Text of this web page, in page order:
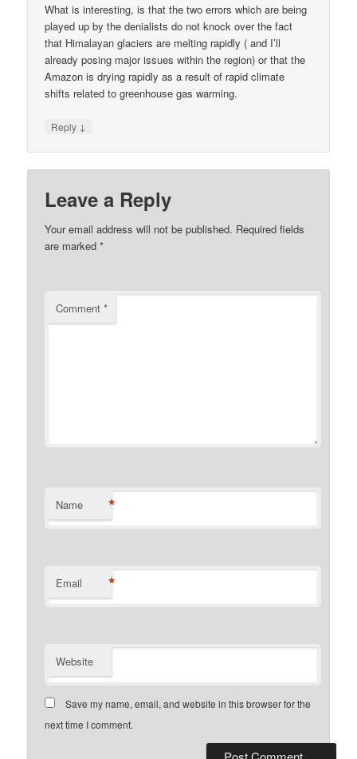
What is interesting, is that the two errors which are being
played up by the denialists do not knock over the fact
that Himalayan glaciers are melting rapidly ( and I’ll
already posing major issues within the region) or that the
Amazon is drying rapidly as a result of rapid climate
shifts related to greenhouse gas warming.
Reply ↓
Leave a Reply
Your email address will not be published. Required fields
are marked*
Comment*
Name *
Email *
Website
Save my name, email, and website in this browser for the
next time I comment.